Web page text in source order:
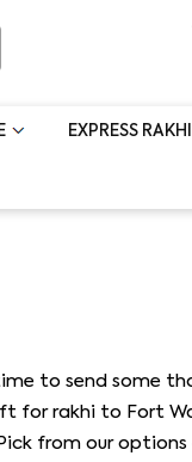
EXPRESS
to send some
for rakhi to Fort
from our options